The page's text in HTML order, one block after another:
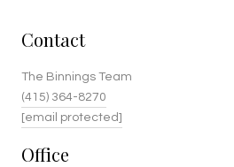
Contact
The Binnings Team
(415) 364-8270
[email protected]
Office